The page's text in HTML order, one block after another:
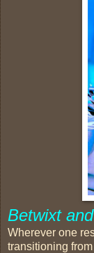
Betwixt
Wherever one
transitioning